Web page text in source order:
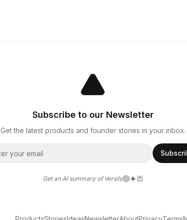
Subscribe to our Newsletter
Get the latest products and founder stories in your inbox.
Get an AI summary of Versily